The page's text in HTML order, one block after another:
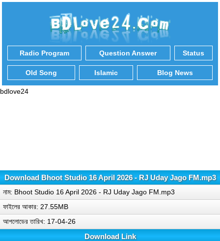
Radio Program Question Answer Status
Old Song Islamic Blog News
bdlove24
Download Bhoot Studio 16 April 2026 - RJ Uday Jago FM.mp3
নাম: Bhoot Studio 16 April 2026 - RJ Uday Jago FM.mp3
ফাইলের আকার: 27.55MB
আপলোডের তারিখ: 17-04-26
Download Link